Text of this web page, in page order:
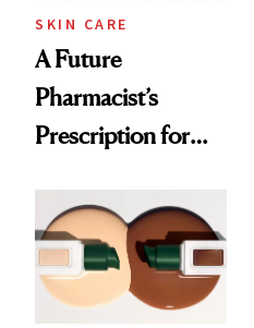
SKIN CARE
A Future
Pharmacist’s
Prescription for